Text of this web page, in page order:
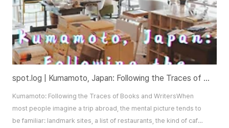
spot.log | Kumamoto, Japan: Following the Traces of Books and Writers
Kumamoto: Following the Traces of Books and WritersWhen
most people imagine a trip abroad, the mental picture tends to
be familiar: landmark sites, a list of restaurants, the kind of café